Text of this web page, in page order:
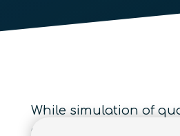
While simulation of
condensed matter